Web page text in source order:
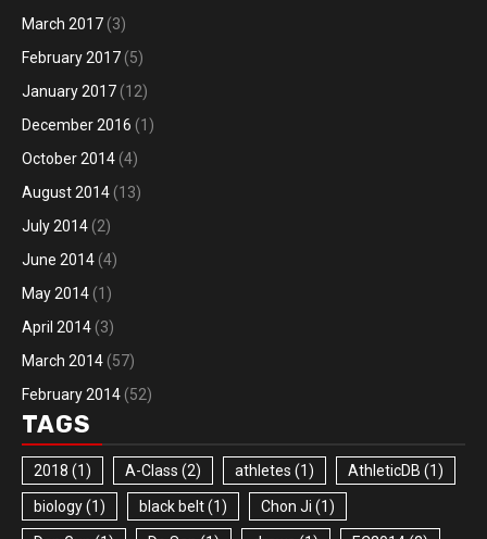
March 2017 (3)
February 2017 (5)
January 2017 (12)
December 2016 (1)
October 2014 (4)
August 2014 (13)
July 2014 (2)
June 2014 (4)
May 2014 (1)
April 2014 (3)
March 2014 (57)
February 2014 (52)
TAGS
2018 (1) A-Class (2) athletes (1) AthleticDB (1)
biology(1) black belt(1) Chon Ji (1)